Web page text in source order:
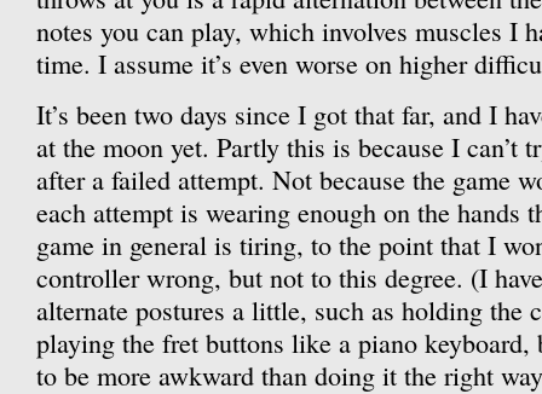
notes you can play, which involves muscles I
time. I assume it’s even worse on higher
It’s been two days since I got that far, and I
at the moon yet. Partly this is because I can’t
after a failed attempt. Not because the game
each attempt is wearing enough on the hands
game in general is tiring, to the point that I
controller wrong, but not to this degree. (I
alternate postures a little, such as holding the
playing the fret buttons like a piano keyboard,
to be more awkward than doing it the right